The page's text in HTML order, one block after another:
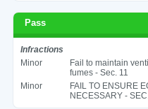
Pass
Infractions
Minor
Fail to maintain
fumes - Sec. 11
Minor
FAIL TO ENSURE
NECESSARY -